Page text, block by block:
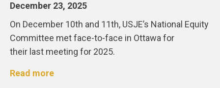
December 23, 2025
On December 10th and 11th, USJE’s National Equity
Committee met face-to-face in Ottawa for
their last meeting for 2025.
Read more